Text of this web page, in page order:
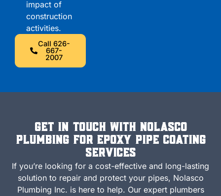
impact of
construction
activities.
Call 626-
667-
2007
Get in Touch with Nolasco
Plumbing for Epoxy Pipe Coating
Services
If you’re looking for a cost-effective and long-lasting
solution to repair and protect your pipes, Nolasco
Plumbing Inc. is here to help. Our expert plumbers